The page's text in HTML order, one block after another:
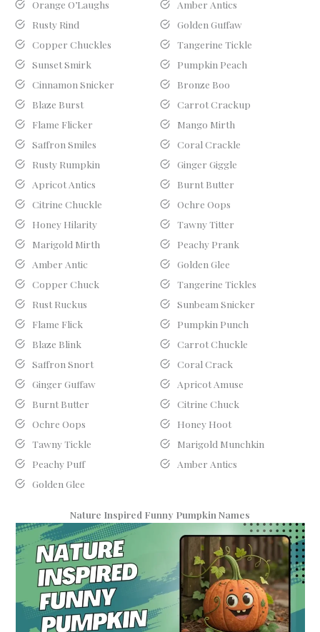
Orange O’Laughs
Amber Antics
Rusty Rind
Golden Guffaw
Copper Chuckles
Tangerine Tickle
Sunset Smirk
Pumpkin Peach
Cinnamon Snicker
Bronze Boo
Blaze Burst
Carrot Crackup
Flame Flicker
Mango Mirth
Saffron Smiles
Coral Crackle
Rusty Rumpkin
Ginger Giggle
Apricot Antics
Burnt Butter
Citrine Chuckle
Ochre Oops
Honey Hilarity
Tawny Titter
Marigold Mirth
Peachy Prank
Amber Antic
Golden Glee
Copper Chuck
Tangerine Tickles
Rust Ruckus
Sunbeam Snicker
Flame Flick
Pumpkin Punch
Blaze Blink
Carrot Chuckle
Saffron Snort
Coral Crack
Ginger Guffaw
Apricot Amuse
Burnt Butter
Citrine Chuck
Ochre Oops
Honey Hoot
Tawny Tickle
Marigold Munchkin
Peachy Puff
Amber Antics
Golden Glee
Nature Inspired Funny Pumpkin Names